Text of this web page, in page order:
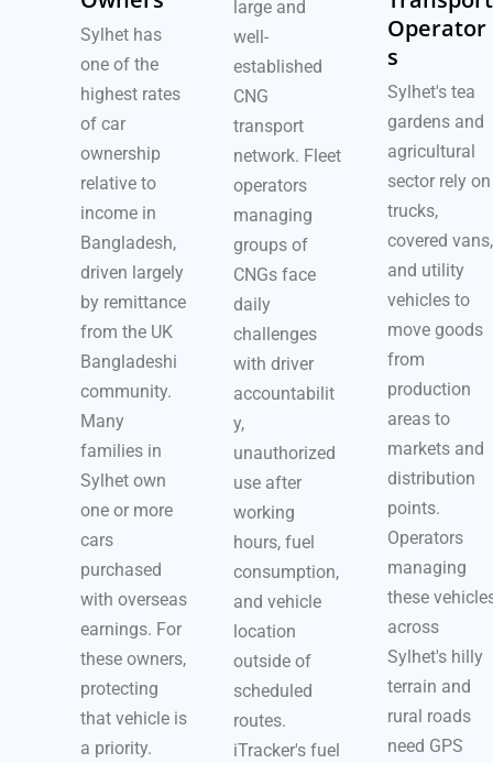
Sylhet has
one of the
highest rates
of car
ownership
relative to
income in
Bangladesh,
driven largely
by remittance
from the UK
Bangladeshi
community.
Many
families in
Sylhet own
one or more
cars
purchased
with overseas
earnings. For
these owners,
protecting
that vehicle is
a priority.
large and
well-
established
CNG
transport
network. Fleet
operators
managing
groups of
CNGs face
daily
challenges
with driver
accountabilit
y,
unauthorized
use after
working
hours, fuel
consumption,
and vehicle
location
outside of
scheduled
routes.
iTracker's fuel
Operator
s
Sylhet's tea
gardens and
agricultural
sector rely on
trucks,
covered vans,
and utility
vehicles to
move goods
from
production
areas to
markets and
distribution
points.
Operators
managing
these
across
Sylhet's hilly
terrain and
rural roads
need GPS